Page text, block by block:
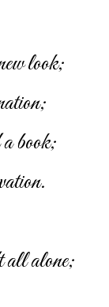
look;
a book;
alone;